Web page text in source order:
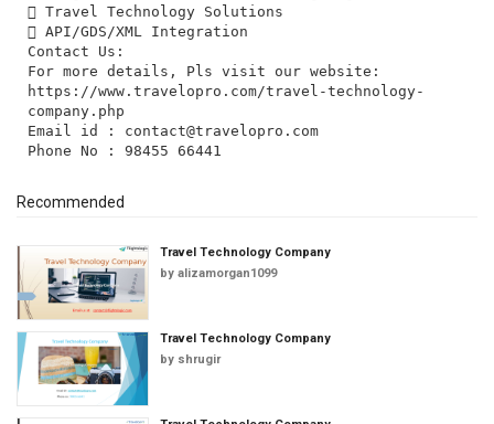
 Travel Technology Solutions
 API/GDS/XML Integration
Contact Us:
For more details, Pls visit our website:
https://www.travelopro.com/travel-technology-
company.php
Email id : contact@travelopro.com
Recommended
Travel Technology Company
by alizamorgan1099
Travel Technology Company
by shrugir